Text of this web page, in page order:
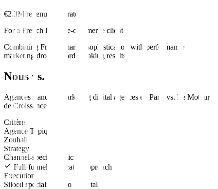
€2.3M revenue generated
For a French luxury e-commerce client
Combining French market sophistication with performance
marketing drove record-breaking results.
Nous vs. Eux
Agences standard marketing digital agences en Paris vs. Le Moteur
de Croissance
Critère
Agence Typique
Zouhall
Strategy
Channel-specific tactics
Full-funnel, integrated approach
Execution
Siloed specialists who don't talk